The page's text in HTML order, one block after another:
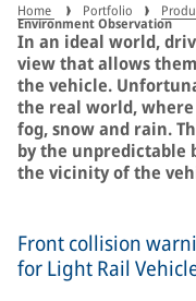
Home Portfolio
Environment Observation
In an ideal world,
view that allows
the vehicle.
the real world,
fog, snow and rain.
by the unpredictable
the vicinity of the
Front collision
for Light Rail